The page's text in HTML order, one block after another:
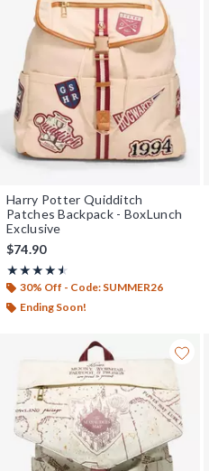
Harry Potter Quidditch
Patches Backpack - BoxLunch
Exclusive
$74.90
★★★★★
Rating, 4.5 out of 5
★★★★★
30% Off - Code: SUMMER26
Ending Soon!